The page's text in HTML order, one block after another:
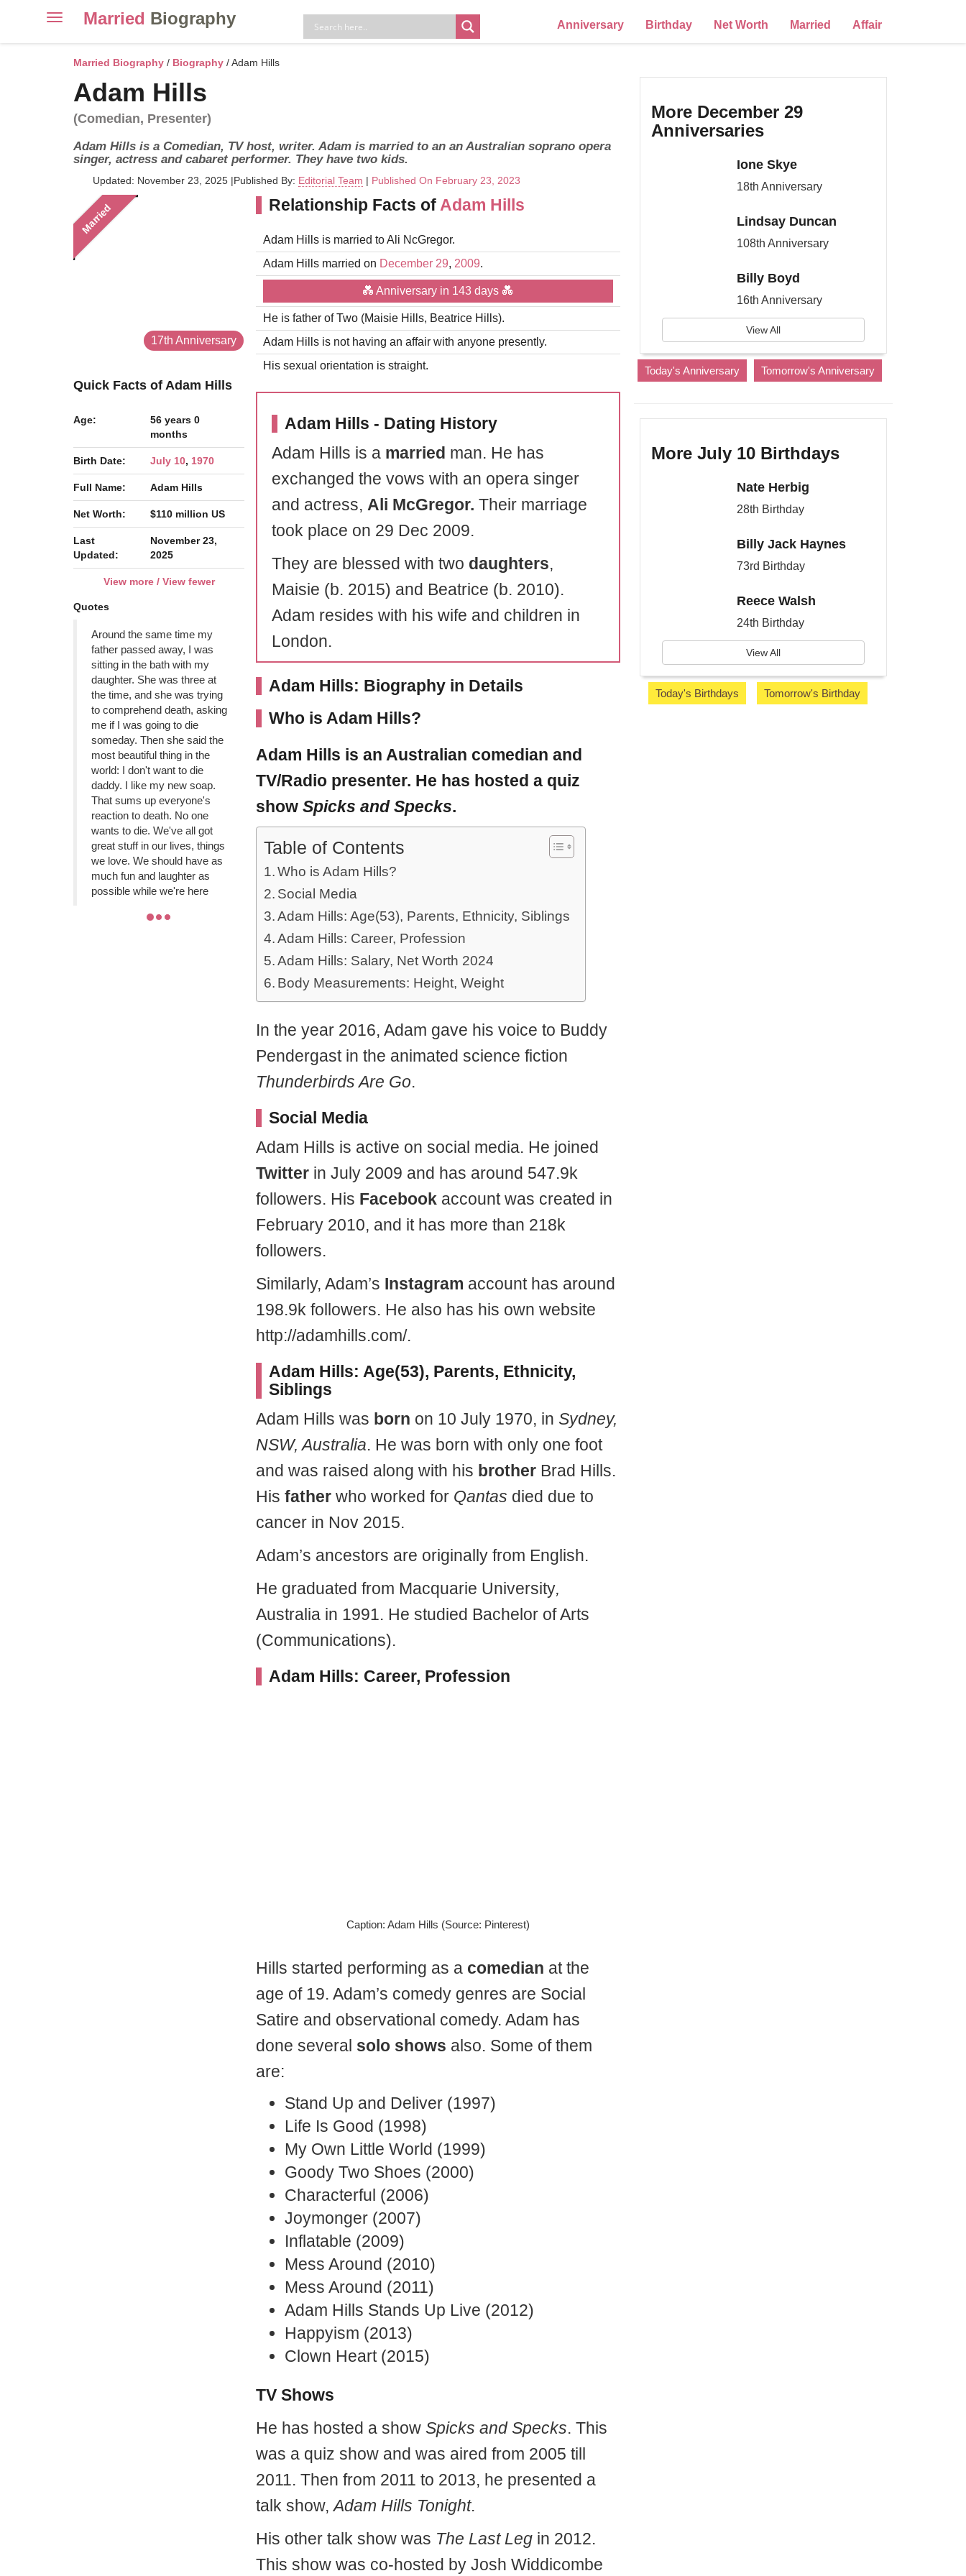
ToggleMarried Biography Anniversary Birthday Net Worth Married Affair
Married Biography / Biography / Adam Hills
Adam Hills
(Comedian, Presenter)
Adam Hills is a Comedian, TV host, writer. Adam is married to an an Australian soprano opera
singer, actress and cabaret performer. They have two kids.
Updated: November 23, 2025 |Published By: Editorial Team | Published On February 23, 2023
Married
17th Anniversary
Quick Facts of Adam Hills
Age:
56 years 0
months
Birth Date: July 10, 1970
Full Name: Adam Hills
Net Worth: $110 million US
Last
Updated:
November 23,
2025
View more / View fewer
Quotes
Around the same time my
father passed away, I was
sitting in the bath with my
daughter. She was three at
the time, and she was trying
to comprehend death, asking
me if I was going to die
someday. Then she said the
most beautiful thing in the
world: I don't want to die
daddy. I like my new soap.
That sums up everyone's
reaction to death. No one
wants to die. We've all got
great stuff in our lives, things
we love. We should have as
much fun and laughter as
possible while we're here
Relationship Facts of Adam Hills
Adam Hills is married to Ali NcGregor.
Adam Hills married on December 29, 2009.
💑 Anniversary in 143 days 💑
He is father of Two (Maisie Hills, Beatrice Hills).
Adam Hills is not having an affair with anyone presently.
His sexual orientation is straight.
Adam Hills - Dating History
Adam Hills is a married man. He has
exchanged the vows with an opera singer
and actress, Ali McGregor. Their marriage
took place on 29 Dec 2009.
They are blessed with two daughters,
Maisie (b. 2015) and Beatrice (b. 2010).
Adam resides with his wife and children in
London.
Adam Hills: Biography in Details
Who is Adam Hills?
Adam Hills is an Australian comedian and
TV/Radio presenter. He has hosted a quiz
show Spicks and Specks.
Table of Contents
Who is Adam Hills?
Social Media
Adam Hills: Age(53), Parents, Ethnicity, Siblings
Adam Hills: Career, Profession
Adam Hills: Salary, Net Worth 2024
Body Measurements: Height, Weight
In the year 2016, Adam gave his voice to Buddy
Pendergast in the animated science fiction
Thunderbirds Are Go.
Social Media
Adam Hills is active on social media. He joined
Twitterin July 2009 and has around 547.9k
followers. His Facebookaccount was created in
February 2010, and it has more than 218k
followers.
Similarly, Adam’s Instagram account has around
198.9k followers. He also has his own website
http://adamhills.com/.
Adam Hills: Age(53), Parents, Ethnicity,
Siblings
Adam Hills was born on 10 July 1970, in Sydney,
NSW, Australia. He was born with only one foot
and was raised along with his brotherBrad Hills.
His fatherwho worked for Qantas died due to
cancer in Nov 2015.
Adam’s ancestors are originally from English.
He graduated from Macquarie University,
Australia in 1991. He studied Bachelor of Arts
(Communications).
Adam Hills: Career, Profession
Caption: Adam Hills (Source: Pinterest)
Hills started performing as a comedian at the
age of 19. Adam’s comedy genres are Social
Satire and observational comedy. Adam has
done several solo shows also. Some of them
are:
Stand Up and Deliver (1997)
Life Is Good (1998)
My Own Little World (1999)
Goody Two Shoes (2000)
Characterful (2006)
Joymonger (2007)
Inflatable (2009)
Mess Around (2010)
Mess Around (2011)
Adam Hills Stands Up Live (2012)
Happyism (2013)
Clown Heart (2015)
TV Shows
He has hosted a show Spicks and Specks. This
was a quiz show and was aired from 2005 till
2011. Then from 2011 to 2013, he presented a
talk show,Adam Hills Tonight.
His other talk show was The Last Legin 2012.
This show was co-hosted by Josh Widdicombe
More December 29
Anniversaries
Ione Skye
18th Anniversary
Lindsay Duncan
108th Anniversary
Billy Boyd
16th Anniversary
View All
Today's Anniversary Tomorrow's Anniversary
More July 10 Birthdays
Nate Herbig
28th Birthday
Billy Jack Haynes
73rd Birthday
Reece Walsh
24th Birthday
View All
Today's Birthdays Tomorrow's Birthday